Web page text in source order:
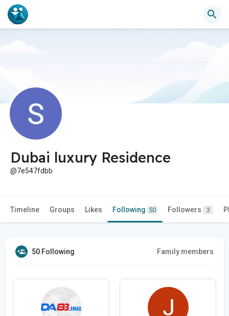
Dubai luxury Residence
@7e547fdbb
Timeline Groups Likes Following 50 Followers 3
50 Following Family members